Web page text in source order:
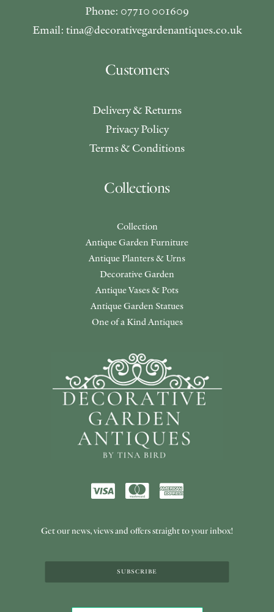
Phone: 07710 001609
Email: tina@decorativegardenantiques.co.uk
Customers
Delivery & Returns
Privacy Policy
Terms & Conditions
Collections
Collection
Antique Garden Furniture
Antique Planters & Urns
Decorative Garden
Antique Vases & Pots
Antique Garden Statues
One of a Kind Antiques
Get our news, views and offers straight to your inbox!
SUBSCRIBE